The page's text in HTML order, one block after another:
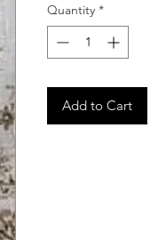
Quantity *
Add to Cart